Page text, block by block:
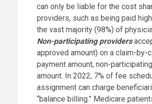
can only be liable for the cost
providers, such as being paid
the vast majority (98%) of
Non-participating providers
approved amount) on a claim-
payment amount, non-
amount. In 2022, 7% of fee
assignment can charge
“balance billing.” Medicare